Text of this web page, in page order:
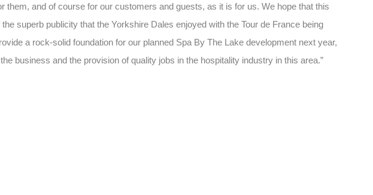
them, and of course for our customers and guests, as it is for us. We hope that this
superb publicity that the Yorkshire Dales enjoyed with the Tour de France being
a rock-solid foundation for our planned Spa By The Lake development next year,
business and the provision of quality jobs in the hospitality industry in this area.”